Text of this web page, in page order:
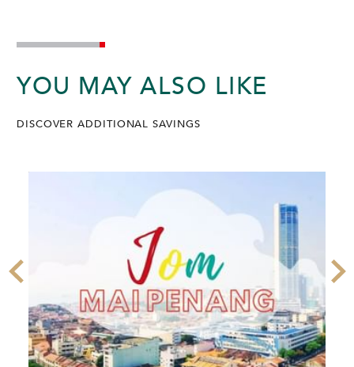
YOU MAY ALSO LIKE
DISCOVER ADDITIONAL SAVINGS